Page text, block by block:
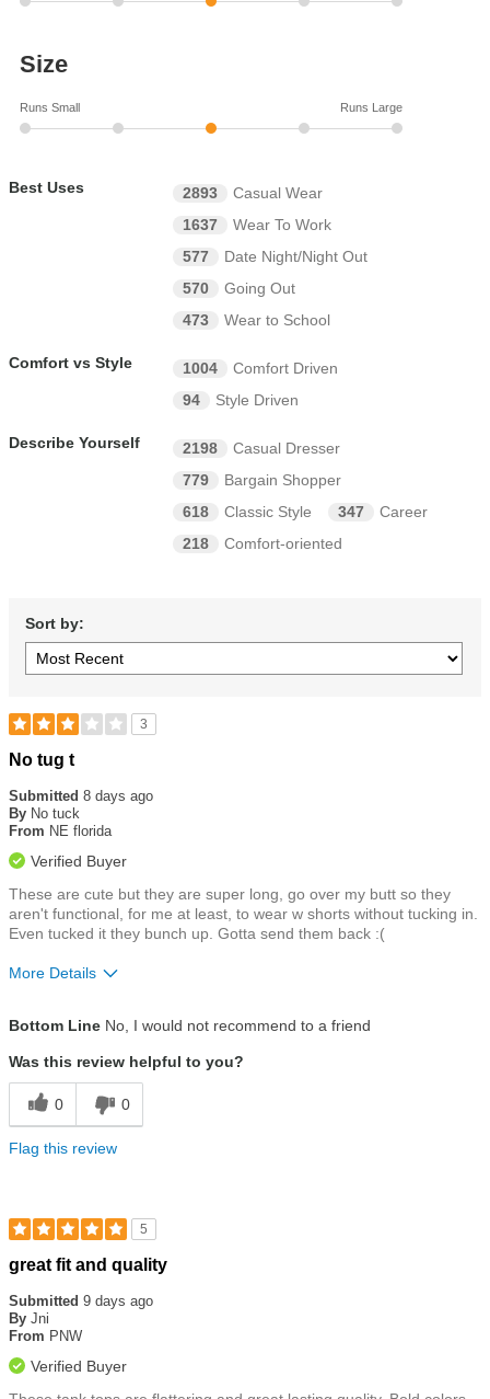
Size
Runs Small Runs Large
Best Uses 2893
Casual Wear
1637
Wear To Work
577
Date Night/Night Out
570
Going Out
473
Wear to School
Comfort vs Style 1004
Comfort Driven
94
Style Driven
Describe Yourself 2198
Casual Dresser
779
Bargain Shopper
618
Classic Style 347
Career
218
Comfort-oriented
Sort by:
3
Rated
out
of
5
No tug t
Submitted 8 days ago
By No tuck
From NE florida
Verified Buyer
These are cute but they are super long, go over my butt so they
aren't functional, for me at least, to wear w shorts without tucking in.
Even tucked it they bunch up. Gotta send them back :(
More Details
Bottom Line No, I would not recommend to a friend
Was this review helpful to you?
0 0
Flag this review
5
Rated
out
of
5
great fit and quality
Submitted 9 days ago
By Jni
From PNW
Verified Buyer